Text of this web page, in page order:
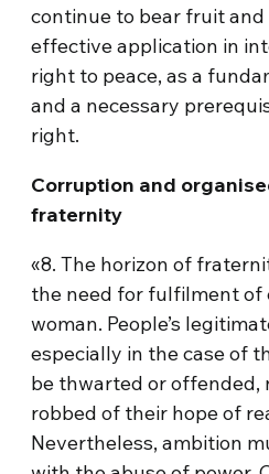
continue to bear fruit
effective application in
right to peace, as a
and a necessary
right.
Corruption and
fraternity
«8. The horizon of
the need for fulfilment of
woman. People’s
especially in the case of
be thwarted or offended,
robbed of their hope of
Nevertheless, ambition